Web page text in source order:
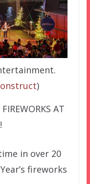
)
AT
in over 20
fireworks